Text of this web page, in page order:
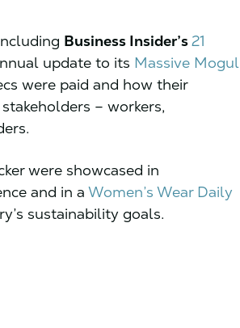
Business Insider’s21
update to its Massive Mogul
were paid and how their
– workers,
were showcased in
and in a Women’s Wear Daily
sustainability goals.